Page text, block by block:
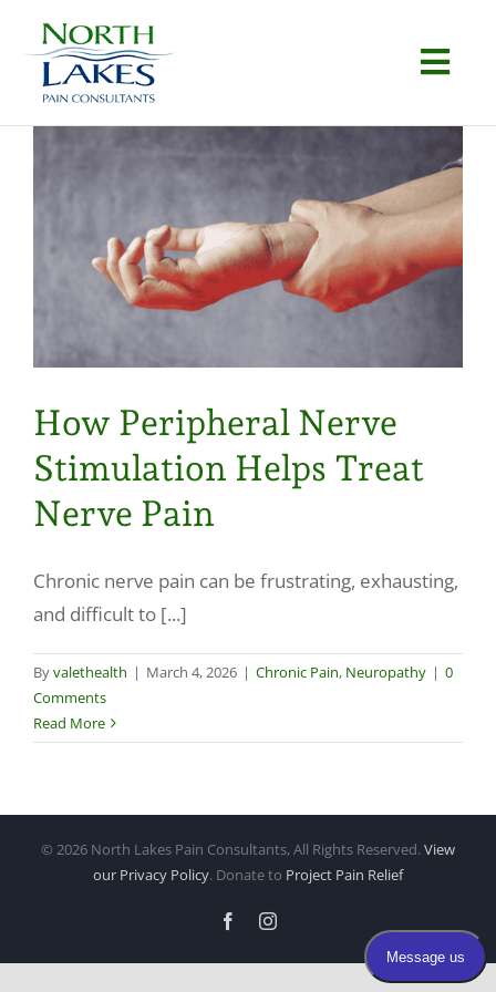
content
Home
About
Conditions
Procedures
Articles
Locations
Contact
How Peripheral Nerve
Stimulation Helps Treat
Nerve Pain
Chronic nerve pain can be frustrating, exhausting,
and difficult to [...]
Byvalethealth | March 4, 2026 | Chronic Pain, Neuropathy | 0
Comments
Read More
© 2026 North Lakes Pain Consultants, All Rights Reserved.View
our Privacy Policy. Donate to Project Pain Relief
FacebookInstagram